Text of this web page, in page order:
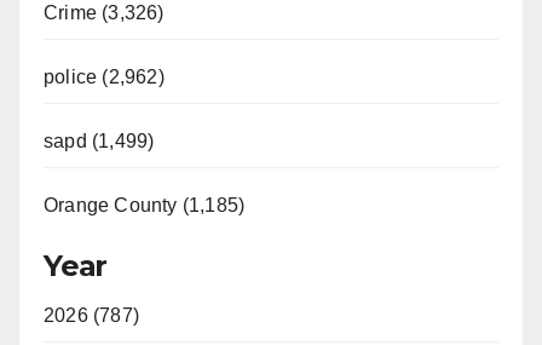
Crime (3,326)
police (2,962)
sapd (1,499)
Orange County (1,185)
Year
2026 (787)